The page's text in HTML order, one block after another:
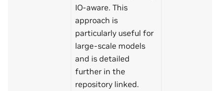
IO-aware. This
approach is
particularly useful for
large-scale models
and is detailed
further in the
repository linked.